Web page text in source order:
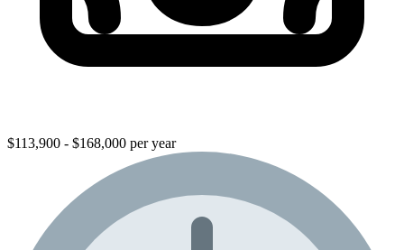
$113,900 - $168,000 per year